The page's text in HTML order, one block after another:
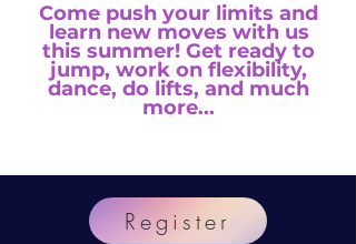
Come push your limits and
learn new moves with us
this summer! Get ready to
jump, work on flexibility,
dance, do lifts, and much
more...
Register